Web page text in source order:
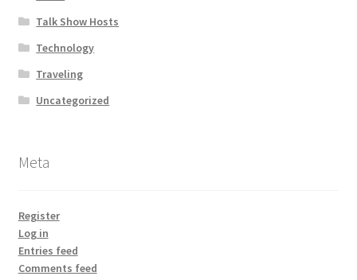
Talk Show Hosts
Technology
Traveling
Uncategorized
Meta
Register
Log in
Entries feed
Comments feed